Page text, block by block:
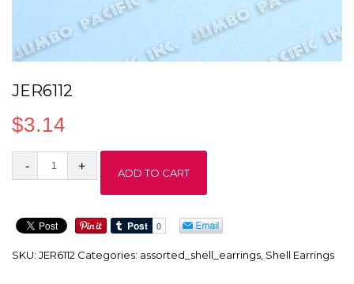
JER6112
$3.14
JER6112
ADD TO CART
SKU: JER6112 Categories: assorted_shell_earrings, Shell Earrings